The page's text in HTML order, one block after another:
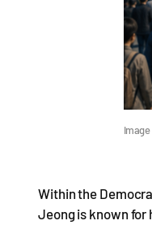
Within the
Jeong is known for